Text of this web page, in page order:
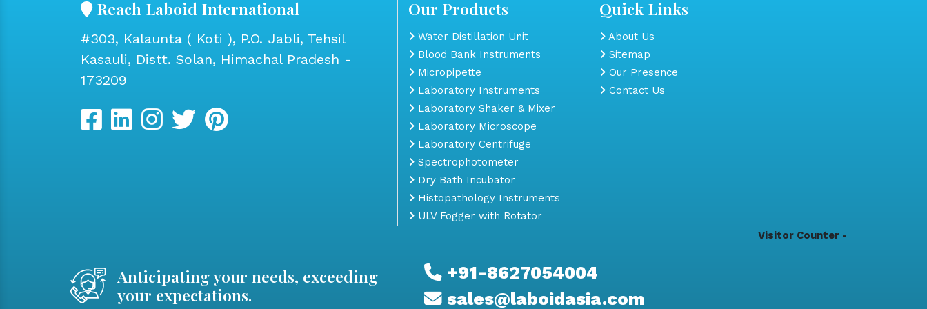
Reach Laboid International
#303, Kalaunta ( Koti ), P.O. Jabli, Tehsil
Kasauli, Distt. Solan, Himachal Pradesh -
173209
Our Products
Water Distillation Unit
Blood Bank Instruments
Micropipette
Laboratory Instruments
Laboratory Shaker & Mixer
Laboratory Microscope
Laboratory Centrifuge
Spectrophotometer
Dry Bath Incubator
Histopathology Instruments
ULV Fogger with Rotator
Quick Links
About Us
Sitemap
Our Presence
Contact Us
Anticipating your needs, exceeding
your expectations.
+91-8627054004
sales@laboidasia.com
Visitor Counter -